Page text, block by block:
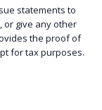
statements to
or give any other
the proof of
for tax purposes.